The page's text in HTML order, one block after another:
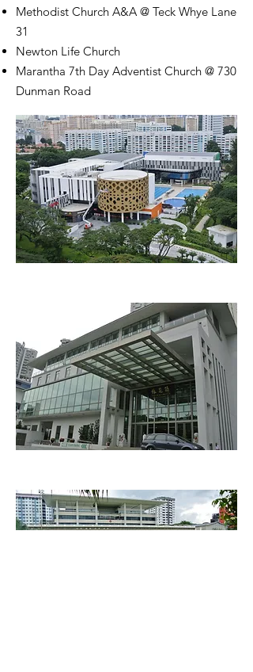
Methodist Church A&A @ Teck Whye Lane
31
Newton Life Church
Marantha 7th Day Adventist Church @ 730
Dunman Road